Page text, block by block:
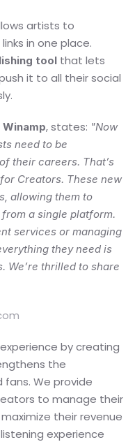
artists to
in one place.
tool that lets
it to all their social
, states: "Now
need to be
their careers. That’s
Creators. These new
allowing them to
a single platform.
services or managing
they need is
We’re thrilled to share
by creating
the
We provide
to manage their
their revenue
experience